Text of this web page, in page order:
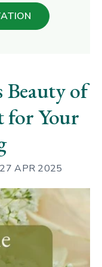
Beauty of
for Your
27 APR 2025